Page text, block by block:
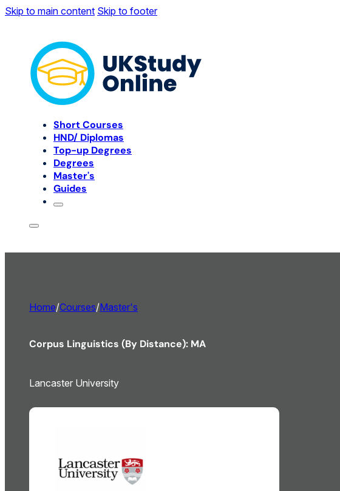
Skip to main content Skip to footer
Short Courses
HND/ Diplomas
Top-up Degrees
Degrees
Master's
Guides
Home/Courses/Master's
Corpus Linguistics (By Distance): MA
Lancaster University